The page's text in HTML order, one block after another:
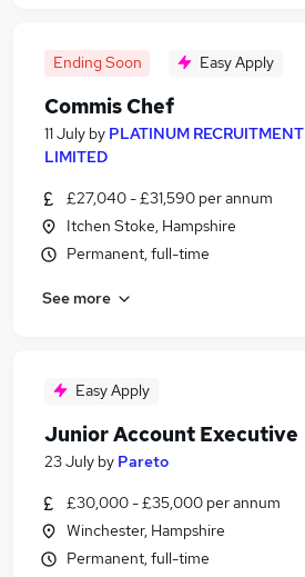
Ending Soon Easy Apply
Commis Chef
11 July by PLATINUM
LIMITED
£27,040 - £31,590 per annum
Itchen Stoke, Hampshire
Permanent, full-time
See more
Easy Apply
Junior Account Executive
23 July by Pareto
£30,000 - £35,000 per annum
Winchester, Hampshire
Permanent, full-time